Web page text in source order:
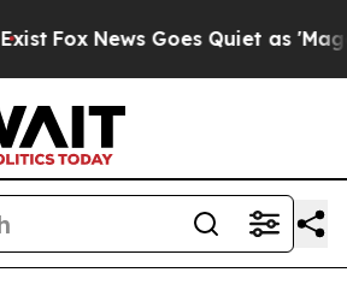
Fox News Goes Quiet as 'Maga